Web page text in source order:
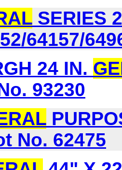
SERIES
64157/
24 IN.
93230
No. 62475